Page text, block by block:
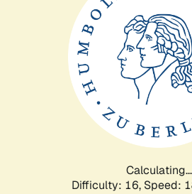
Calculating...
Difficulty: 16, Speed: